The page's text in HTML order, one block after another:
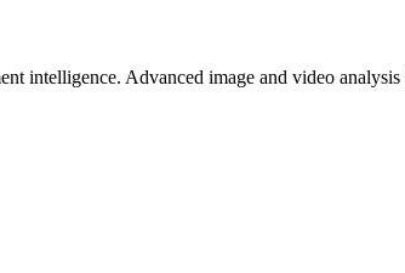
Advanced image and video